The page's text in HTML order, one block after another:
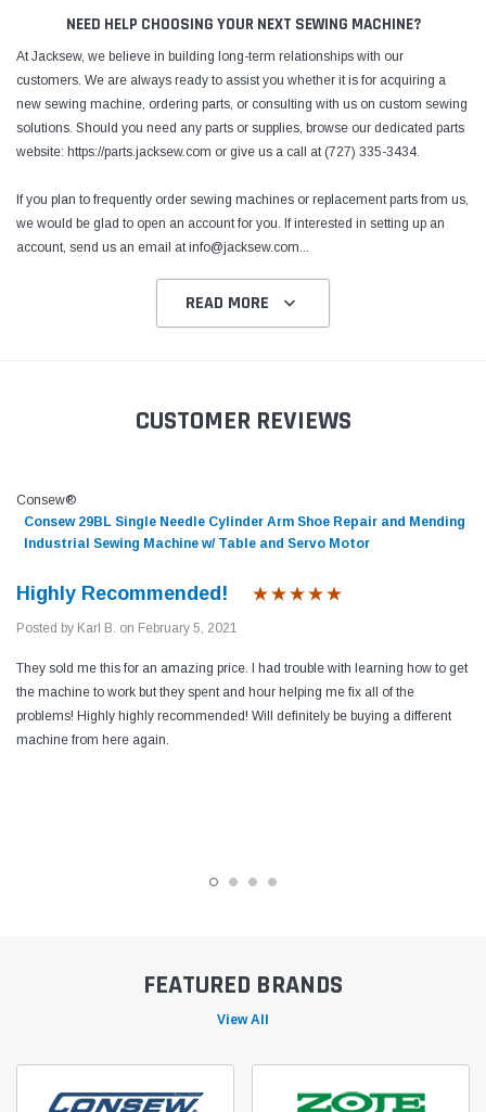
NEED HELP CHOOSING YOUR NEXT SEWING MACHINE?
At Jacksew, we believe in building long-term relationships with our
customers. We are always ready to assist you whether it is for acquiring a
new sewing machine, ordering parts, or consulting with us on custom sewing
solutions. Should you need any parts or supplies, browse our dedicated parts
website: https://parts.jacksew.com or give us a call at (727) 335-3434.
If you plan to frequently order sewing machines or replacement parts from us,
we would be glad to open an account for you. If interested in setting up an
account, send us an email at info@jacksew.com
READ MORE
CUSTOMER REVIEWS
Consew®
Consew 29BL Single Needle Cylinder Arm Shoe Repair and Mending
Industrial Sewing Machine w/ Table and Servo Motor
Highly Recommended!
Posted by Karl B. on February 5, 2021
They sold me this for an amazing price. I had trouble with learning how to get
the machine to work but they spent and hour helping me fix all of the
problems! Highly highly recommended! Will definitely be buying a different
machine from here again.
FEATURED BRANDS
View All